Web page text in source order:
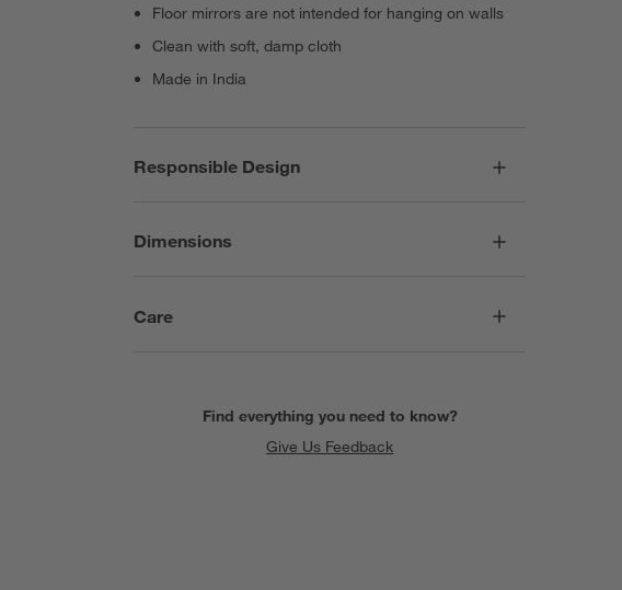
Floor mirrors are not intended for hanging on walls
Clean with soft, damp cloth
Made in India
Responsible Design
Dimensions
Care
Find everything you need to know?
Give Us Feedback